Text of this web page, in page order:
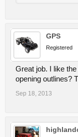
GPS
Registered
Great job. I like
opening outlines?
Sep 18, 2013